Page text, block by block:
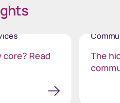
Read
The